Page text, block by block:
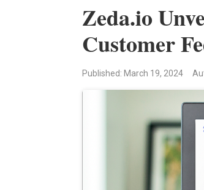
Zeda.io
Customer
Published: March 19, 2024